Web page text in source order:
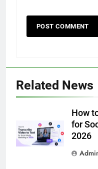
Related News
How
for
2026
for
6